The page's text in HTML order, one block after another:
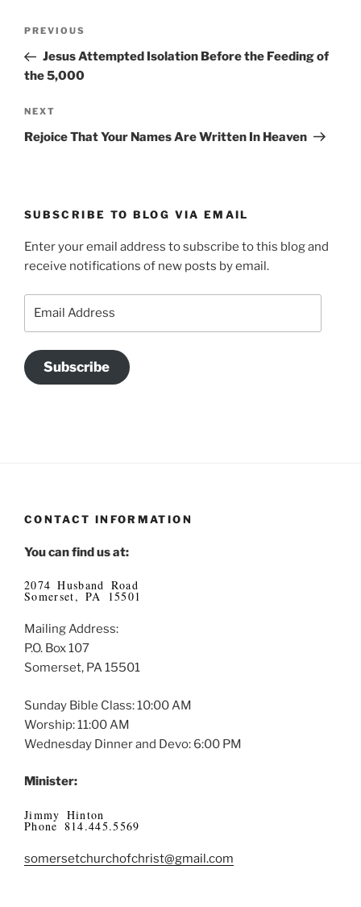
Previous
Post
PREVIOUS
Jesus Attempted Isolation Before the Feeding of
the 5,000
Next
Post
NEXT
Rejoice That Your Names Are Written In Heaven
SUBSCRIBE TO BLOG VIA EMAIL
Enter your email address to subscribe to this blog and
receive notifications of new posts by email.
Subscribe
CONTACT INFORMATION
You can find us at:
2074 Husband Road
Somerset, PA 15501
Mailing Address:
P.O. Box 107
Somerset, PA 15501
Sunday Bible Class: 10:00 AM
Worship: 11:00 AM
Wednesday Dinner and Devo: 6:00 PM
Minister:
Jimmy Hinton
Phone 814.445.5569
somersetchurchofchrist@gmail.com